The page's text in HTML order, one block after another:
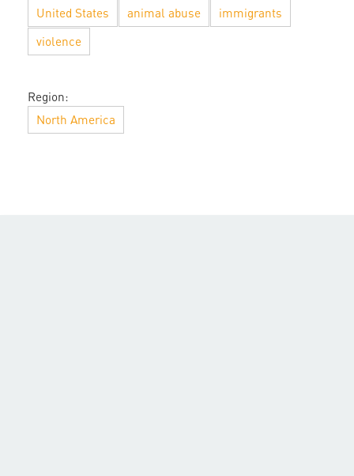
United States animal abuse
immigrants
violence
Region:
North America